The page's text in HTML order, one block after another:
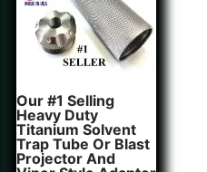
Our #1 Selling
Heavy Duty
Titanium Solvent
Trap Tube Or Blast
Projector And